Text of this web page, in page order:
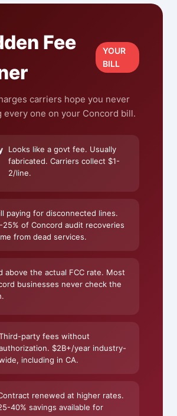
Fee
YOUR
BILL
carriers hope you never
every one on your Concord bill.
Looks like a govt fee. Usually
fabricated. Carriers collect $1-
2/line.
paying for disconnected lines.
25% of Concord audit recoveries
from dead services.
above the actual FCC rate. Most
businesses never check the
party fees without
$2B+/year industry-
including in CA.
renewed at higher rates.
40% savings available for